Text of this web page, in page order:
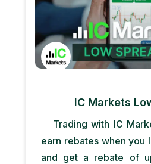
IC Markets
Trading with IC
earn rebates when you
and get a rebate of